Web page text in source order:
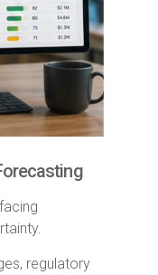
regulatory